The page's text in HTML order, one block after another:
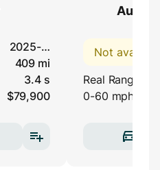
2025-…
409 mi
3.4 s
$79,900
Audi
Not
Real Range
0-60 mph